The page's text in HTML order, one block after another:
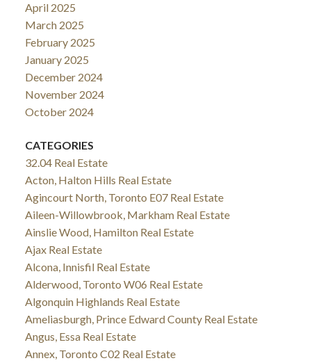
April 2025
March 2025
February 2025
January 2025
December 2024
November 2024
October 2024
CATEGORIES
32.04 Real Estate
Acton, Halton Hills Real Estate
Agincourt North, Toronto E07 Real Estate
Aileen-Willowbrook, Markham Real Estate
Ainslie Wood, Hamilton Real Estate
Ajax Real Estate
Alcona, Innisfil Real Estate
Alderwood, Toronto W06 Real Estate
Algonquin Highlands Real Estate
Ameliasburgh, Prince Edward County Real Estate
Angus, Essa Real Estate
Annex, Toronto C02 Real Estate